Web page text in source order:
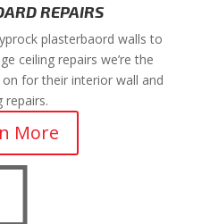
REPAIRS
plasterbaord walls to
ceiling repairs we’re the
for their interior wall and
repairs.
More